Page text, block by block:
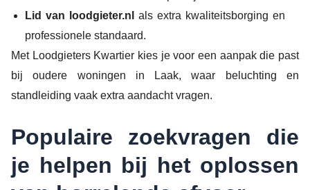
Lid van loodgieter.nl
als extra kwaliteitsborging en
professionele standaard.
Met Loodgieters Kwartier kies je voor een aanpak die past
bij oudere woningen in Laak, waar beluchting en
standleiding vaak extra aandacht vragen.
Populaire zoekvragen die
je helpen bij het oplossen